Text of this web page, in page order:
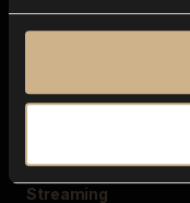
Streaming